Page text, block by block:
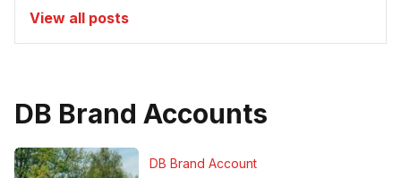
View all posts
DB Brand Accounts
DB Brand Account